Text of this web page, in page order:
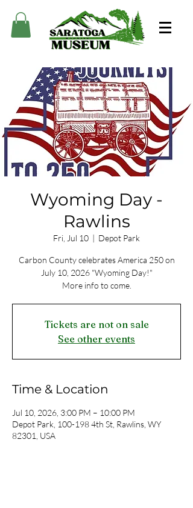
Wyoming Day -
Rawlins
Fri, Jul 10
  |
Depot Park
Carbon County celebrates America 250 on
July 10, 2026 "Wyoming Day!"
More info to come.
Tickets are not on sale
See other events
Time & Location
Jul 10, 2026, 3:00 PM – 10:00 PM
Depot Park, 100-198 4th St, Rawlins, WY
82301, USA